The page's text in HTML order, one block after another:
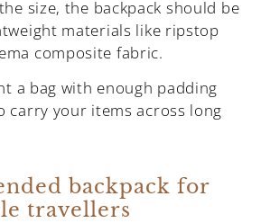
size, the backpack should be
materials like ripstop
composite fabric.
a bag with enough padding
carry your items across long
backpack for
travellers